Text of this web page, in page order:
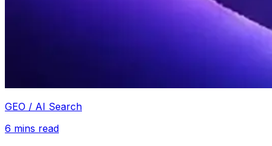
GEO / AI Search
6 mins read